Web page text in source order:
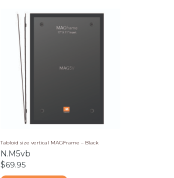
Tabloid size vertical MAGFrame – Black
N.M5vb
$69.95